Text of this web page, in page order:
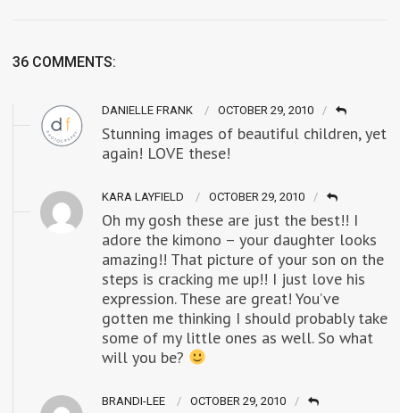
36 COMMENTS:
DANIELLE FRANK OCTOBER 29, 2010
Stunning images of beautiful children, yet
again! LOVE these!
KARA LAYFIELD OCTOBER 29, 2010
Oh my gosh these are just the best!! I
adore the kimono – your daughter looks
amazing!! That picture of your son on the
steps is cracking me up!! I just love his
expression. These are great! You’ve
gotten me thinking I should probably take
some of my little ones as well. So what
will you be?
BRANDI-LEE OCTOBER 29, 2010